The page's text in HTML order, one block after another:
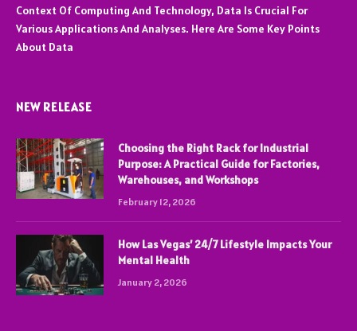
Context Of Computing And Technology, Data Is Crucial For
Various Applications And Analyses. Here Are Some Key Points
About Data
NEW RELEASE
Choosing the Right Rack for Industrial
Purpose: A Practical Guide for Factories,
Warehouses, and Workshops
February 12, 2026
How Las Vegas’ 24/7 Lifestyle Impacts Your
Mental Health
January 2, 2026